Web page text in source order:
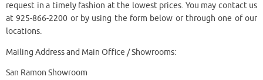
request in a timely fashion at the lowest prices. You may contact us
at 925-866-2200 or by using the form below or through one of our
locations.
Mailing Address and Main Office / Showrooms:
San Ramon Showroom